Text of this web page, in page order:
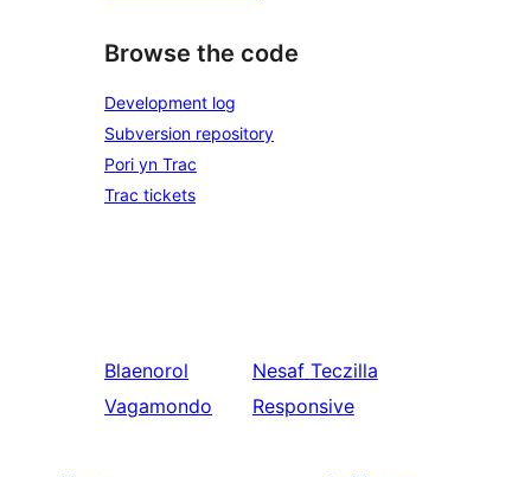
Browse the code
Development log
Subversion repository
Pori yn Trac
Trac tickets
Blaenorol
Vagamondo
Nesaf Teczilla
Responsive